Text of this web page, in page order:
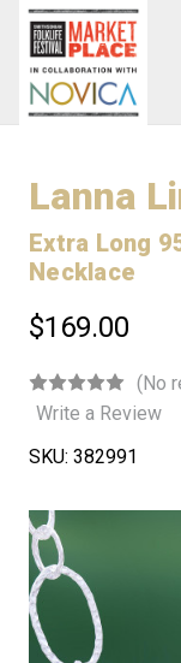
Lanna
Extra Long
Necklace
$169.00
(No
Write a Review
SKU: 382991